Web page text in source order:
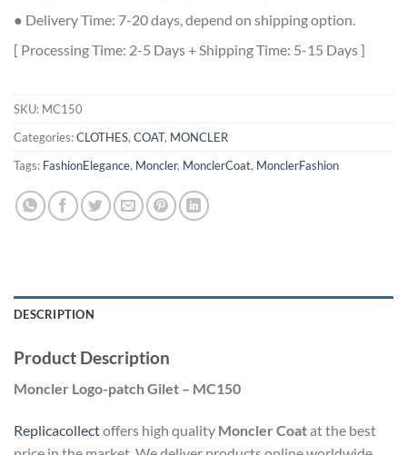
● Delivery Time: 7-20 days, depend on shipping option.
[ Processing Time: 2-5 Days + Shipping Time: 5-15 Days ]
SKU: MC150
Categories:CLOTHES, COAT, MONCLER
Tags: FashionElegance, Moncler, MonclerCoat, MonclerFashion
DESCRIPTION
Product Description
Moncler Logo-patch Gilet – MC150
Replicacollectoffers high quality Moncler Coatat the best